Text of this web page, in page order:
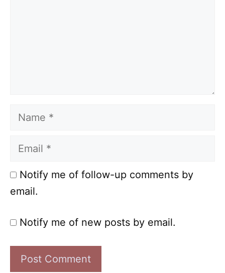
Name
Email
Notify me of follow-up comments by
email.
Notify me of new posts by email.